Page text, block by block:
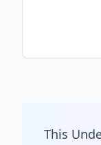
This